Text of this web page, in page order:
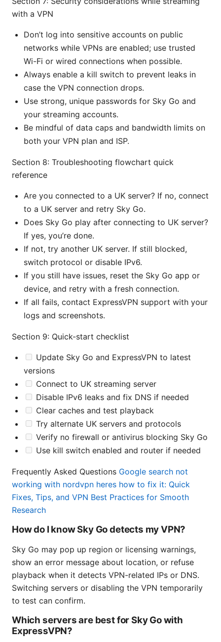
with a VPN
Don’t log into sensitive accounts on public
networks while VPNs are enabled; use trusted
Wi-Fi or wired connections when possible.
Always enable a kill switch to prevent leaks in
case the VPN connection drops.
Use strong, unique passwords for Sky Go and
your streaming accounts.
Be mindful of data caps and bandwidth limits on
both your VPN plan and ISP.
Section 8: Troubleshooting flowchart quick
reference
Are you connected to a UK server? If no, connect
to a UK server and retry Sky Go.
Does Sky Go play after connecting to UK server?
If yes, you’re done.
If not, try another UK server. If still blocked,
switch protocol or disable IPv6.
If you still have issues, reset the Sky Go app or
device, and retry with a fresh connection.
If all fails, contact ExpressVPN support with your
logs and screenshots.
Section 9: Quick-start checklist
Update Sky Go and ExpressVPN to latest
versions
Connect to UK streaming server
Disable IPv6 leaks and fix DNS if needed
Clear caches and test playback
Try alternate UK servers and protocols
Verify no firewall or antivirus blocking Sky Go
Use kill switch enabled and router if needed
Frequently Asked Questions Google search not
working with nordvpn heres how to fix it: Quick
Fixes, Tips, and VPN Best Practices for Smooth
Research
How do I know Sky Go detects my VPN?
Sky Go may pop up region or licensing warnings,
show an error message about location, or refuse
playback when it detects VPN-related IPs or DNS.
Switching servers or disabling the VPN temporarily
to test can confirm.
Which servers are best for Sky Go with
ExpressVPN?